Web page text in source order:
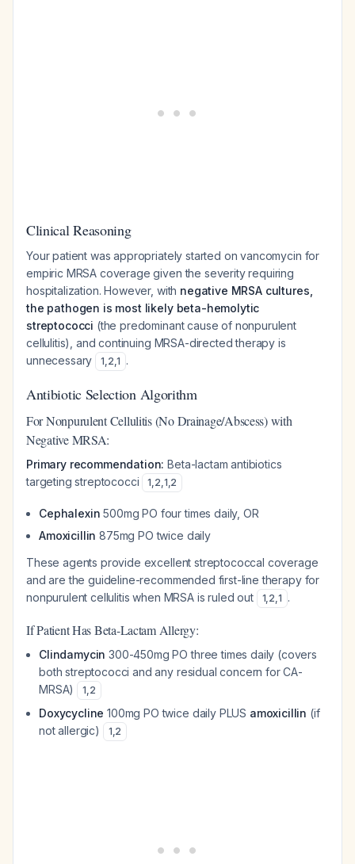
Clinical Reasoning
Your patient was appropriately started on vancomycin for
empiric MRSA coverage given the severity requiring
hospitalization. However, with negative MRSA cultures,
the pathogen is most likely beta-hemolytic
streptococci (the predominant cause of nonpurulent
cellulitis), and continuing MRSA-directed therapy is
unnecessary
1,2,1 .
Antibiotic Selection Algorithm
For Nonpurulent Cellulitis (No Drainage/Abscess) with
Negative MRSA:
Primary recommendation: Beta-lactam antibiotics
targeting streptococci
1,2,1,2
Cephalexin 500mg PO four times daily, OR
Amoxicillin 875mg PO twice daily
These agents provide excellent streptococcal coverage
and are the guideline-recommended first-line therapy for
nonpurulent cellulitis when MRSA is ruled out
1,2,1 .
If Patient Has Beta-Lactam Allergy:
Clindamycin 300-450mg PO three times daily (covers
both streptococci and any residual concern for CA-
MRSA)
1,2
Doxycycline 100mg PO twice daily PLUS amoxicillin (if
not allergic)
1,2